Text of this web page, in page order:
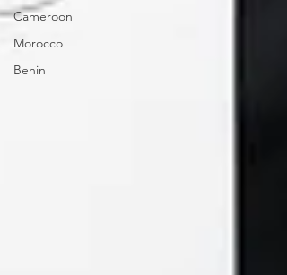
Cameroon
Morocco
Benin